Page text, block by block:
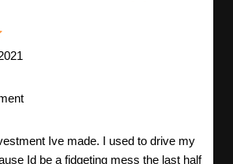
Ive made. I used to drive my
Id be a fidgeting mess the last half